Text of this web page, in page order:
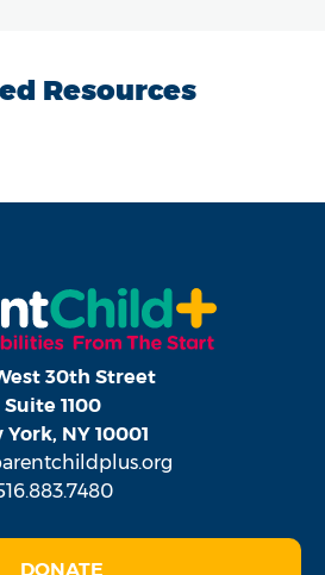
Resources
30th Street
Suite 1100
York, NY 10001
DONATE